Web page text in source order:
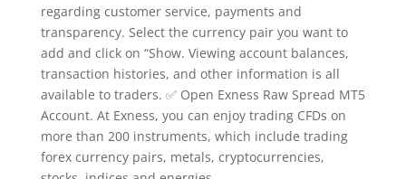
regarding customer service, payments and
transparency. Select the currency pair you want to
add and click on “Show. Viewing account balances,
transaction histories, and other information is all
available to traders. ✅ Open Exness Raw Spread MT5
Account. At Exness, you can enjoy trading CFDs on
more than 200 instruments, which include trading
forex currency pairs, metals, cryptocurrencies,